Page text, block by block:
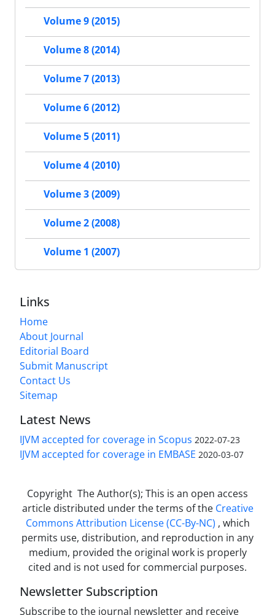
Volume 9 (2015)
Volume 8 (2014)
Volume 7 (2013)
Volume 6 (2012)
Volume 5 (2011)
Volume 4 (2010)
Volume 3 (2009)
Volume 2 (2008)
Volume 1 (2007)
Links
Home
About Journal
Editorial Board
Submit Manuscript
Contact Us
Sitemap
Latest News
IJVM accepted for coverage in Scopus 2022-07-23
IJVM accepted for coverage in EMBASE 2020-03-07
Copyright The Author(s); This is an open access
article distributed under the terms of the Creative
Commons Attribution License (CC-By-NC) , which
permits use, distribution, and reproduction in any
medium, provided the original work is properly
cited and is not used for commercial purposes.
Newsletter Subscription
Subscribe to the journal newsletter and receive